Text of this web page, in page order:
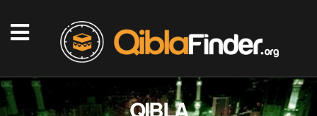
QIBLA